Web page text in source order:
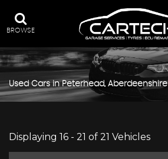
BROWSE
Used Cars in Peterhead, Aberdeenshire
Displaying 16 - 21 of 21 Vehicles